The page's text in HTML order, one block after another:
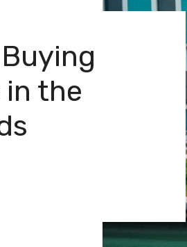
in the